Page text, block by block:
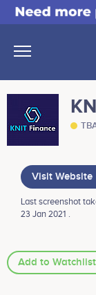
Visit Website
Last screenshot
23 Jan 2021 .
Add to Watchlist